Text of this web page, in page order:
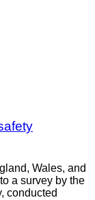
Wales, and
a survey by the
conducted